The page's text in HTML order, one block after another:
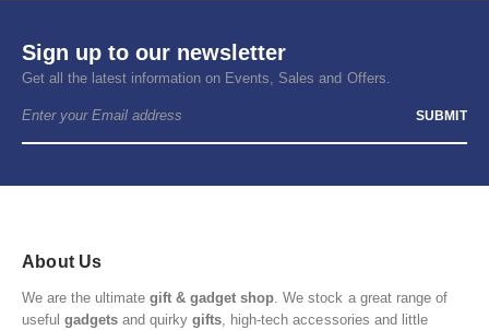
Sign up to our newsletter
Get all the latest information on Events, Sales and Offers.
About Us
We are the ultimategift & gadget shop. We stock a great range of
usefulgadgets and quirkygifts, high-tech accessories and little